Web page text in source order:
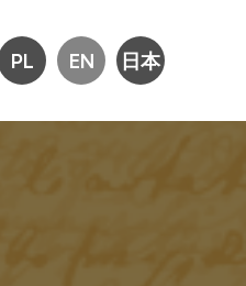
PL EN 日本